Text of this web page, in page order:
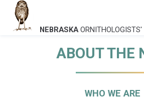
NEBRASKAORNITHOLOGISTS'
ABOUT THE
WHO WE ARE